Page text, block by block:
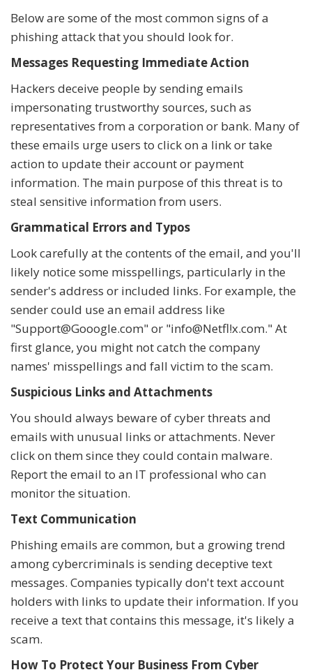
Below are some of the most common signs of a
phishing attack that you should look for.
Messages Requesting Immediate Action
Hackers deceive people by sending emails
impersonating trustworthy sources, such as
representatives from a corporation or bank. Many of
these emails urge users to click on a link or take
action to update their account or payment
information. The main purpose of this threat is to
steal sensitive information from users.
Grammatical Errors and Typos
Look carefully at the contents of the email, and you'll
likely notice some misspellings, particularly in the
sender's address or included links. For example, the
sender could use an email address like
"Support@Gooogle.com" or "info@Netfl!x.com." At
first glance, you might not catch the company
names' misspellings and fall victim to the scam.
Suspicious Links and Attachments
You should always beware of cyber threats and
emails with unusual links or attachments. Never
click on them since they could contain malware.
Report the email to an IT professional who can
monitor the situation.
Text Communication
Phishing emails are common, but a growing trend
among cybercriminals is sending deceptive text
messages. Companies typically don't text account
holders with links to update their information. If you
receive a text that contains this message, it's likely a
scam.
How To Protect Your Business From Cyber